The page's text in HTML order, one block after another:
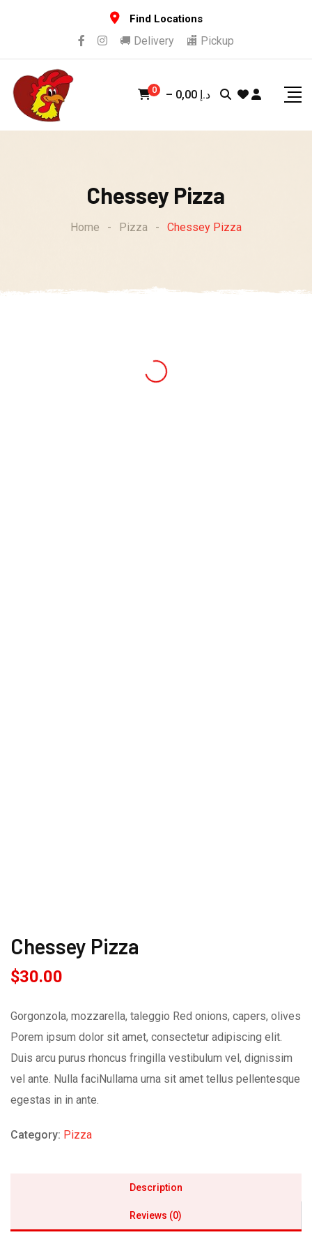
Find Locations
🚚 Delivery 🏬 Pickup
0 – 0,00 د.إ
Chessey Pizza
Home - Pizza - Chessey Pizza
Chessey Pizza
$30.00
Gorgonzola, mozzarella, taleggio Red onions, capers, olives
Porem ipsum dolor sit amet, consectetur adipiscing elit.
Duis arcu purus rhoncus fringilla vestibulum vel, dignissim
vel ante. Nulla faciNullama urna sit amet tellus pellentesque
egestas in in ante.
Category: Pizza
Description
Reviews (0)